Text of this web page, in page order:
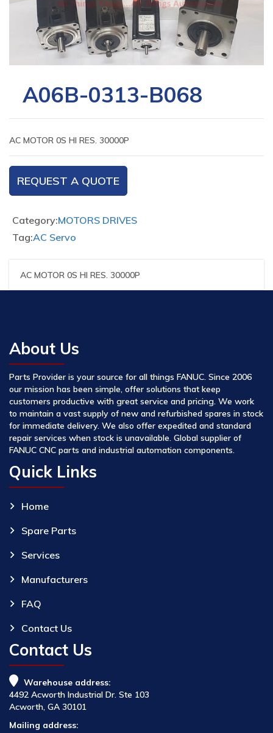
A06B-0313-B068
AC MOTOR 0S HI RES. 30000P
REQUEST A QUOTE
Category:MOTORS DRIVES
Tag:AC Servo
AC MOTOR 0S HI RES. 30000P
About Us
Parts Provider is your source for all things FANUC. Since 2006
our mission has been simple, offer solutions that keep
customers productive with great service and pricing. We work
to maintain a vast supply of new and refurbished spares in stock
for immediate delivery. We also offer expedited and standard
repair services when stock is unavailable. Global supplier of
FANUC CNC parts and industrial automation components.
Quick Links
Home
Spare Parts
Services
Manufacturers
FAQ
Contact Us
Contact Us
Warehouse address:
4492 Acworth Industrial Dr. Ste 103
Acworth, GA 30101
Mailing address: